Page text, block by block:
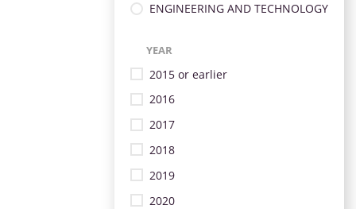
ENGINEERING AND TECHNOLOGY
YEAR
2015 or earlier
2016
2017
2018
2019
2020